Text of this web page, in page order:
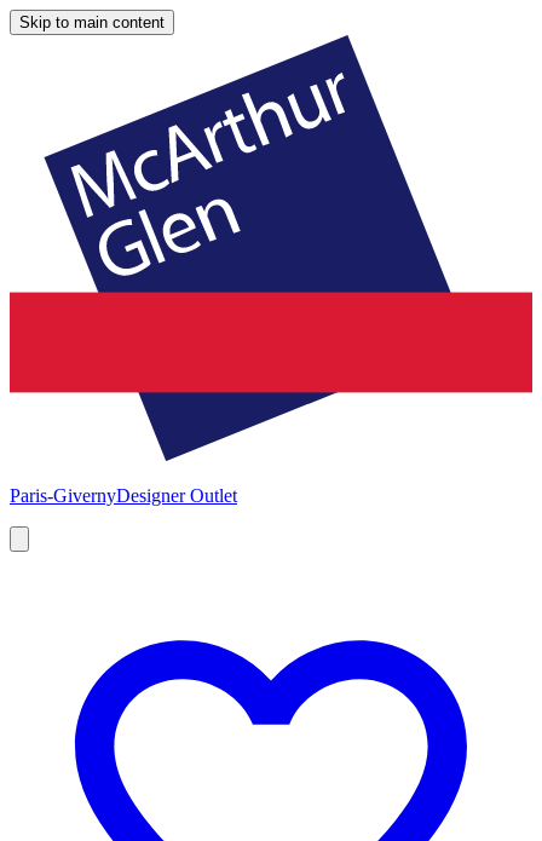
Skip to main content
Paris-GivernyDesigner Outlet